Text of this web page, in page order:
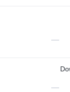
—
—